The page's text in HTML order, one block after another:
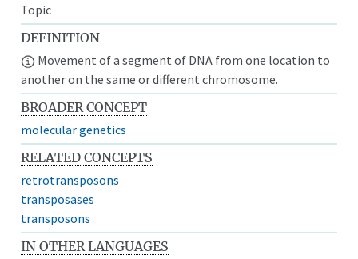
Topic
DEFINITION
Movement of a segment of DNA from one location to
another on the same or different chromosome.
BROADER CONCEPT
molecular genetics
RELATED CONCEPTS
retrotransposons
transposases
transposons
IN OTHER LANGUAGES